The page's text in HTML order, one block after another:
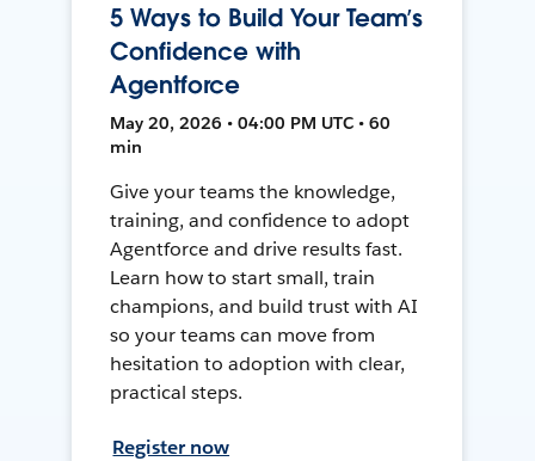
5 Ways to Build Your Team’s
Confidence with
Agentforce
May 20, 2026 • 04:00 PM UTC • 60
min
Give your teams the knowledge,
training, and confidence to adopt
Agentforce and drive results fast.
Learn how to start small, train
champions, and build trust with AI
so your teams can move from
hesitation to adoption with clear,
practical steps.
Register now